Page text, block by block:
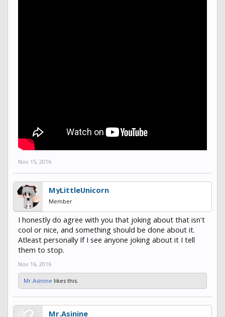
Nov 15, 2016
MyLittleUnicorn
Member
I honestly do agree with you that joking about that isn't
cool or nice, and something should be done about it.
Atleast personally If I see anyone joking about it I tell
them to stop.
Nov 16, 2016
Mr.Asinine likes this.
Mr.Asinine